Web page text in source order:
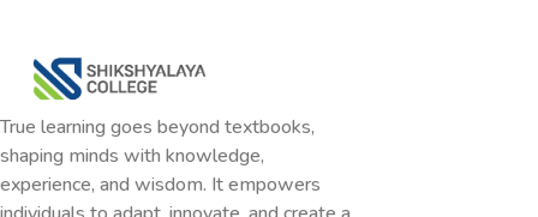
True learning goes beyond textbooks,
shaping minds with knowledge,
experience, and wisdom. It empowers